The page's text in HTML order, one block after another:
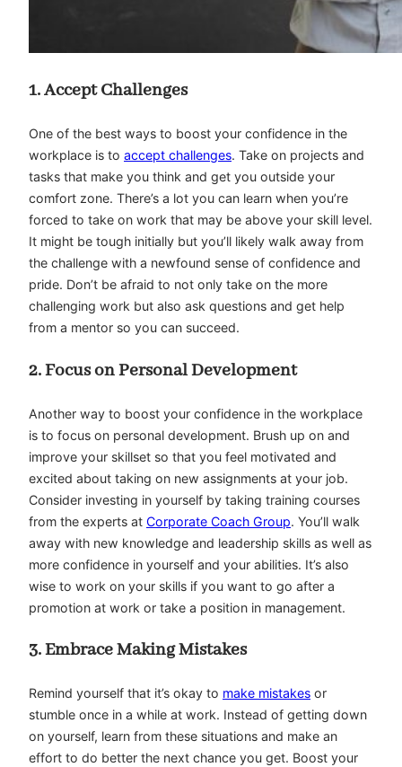
1. Accept Challenges
One of the best ways to boost your confidence in the
workplace is to accept challenges. Take on projects and
tasks that make you think and get you outside your
comfort zone. There’s a lot you can learn when you’re
forced to take on work that may be above your skill level.
It might be tough initially but you’ll likely walk away from
the challenge with a newfound sense of confidence and
pride. Don’t be afraid to not only take on the more
challenging work but also ask questions and get help
from a mentor so you can succeed.
2. Focus on Personal Development
Another way to boost your confidence in the workplace
is to focus on personal development. Brush up on and
improve your skillset so that you feel motivated and
excited about taking on new assignments at your job.
Consider investing in yourself by taking training courses
from the experts at Corporate Coach Group. You’ll walk
away with new knowledge and leadership skills as well as
more confidence in yourself and your abilities. It’s also
wise to work on your skills if you want to go after a
promotion at work or take a position in management.
3. Embrace Making Mistakes
Remind yourself that it’s okay to make mistakes or
stumble once in a while at work. Instead of getting down
on yourself, learn from these situations and make an
effort to do better the next chance you get. Boost your